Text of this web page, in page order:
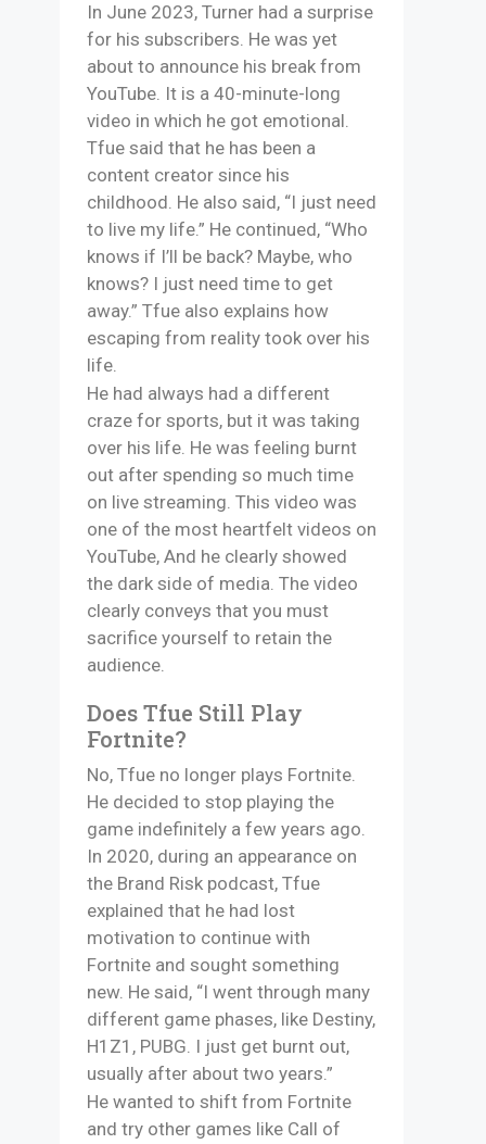
In June 2023, Turner had a surprise
for his subscribers. He was yet
about to announce his break from
YouTube. It is a 40-minute-long
video in which he got emotional.
Tfue said that he has been a
content creator since his
childhood. He also said, “I just need
to live my life.” He continued, “Who
knows if I’ll be back? Maybe, who
knows? I just need time to get
away.” Tfue also explains how
escaping from reality took over his
life.
He had always had a different
craze for sports, but it was taking
over his life. He was feeling burnt
out after spending so much time
on live streaming. This video was
one of the most heartfelt videos on
YouTube, And he clearly showed
the dark side of media. The video
clearly conveys that you must
sacrifice yourself to retain the
audience.
Does Tfue Still Play
Fortnite?
No, Tfue no longer plays Fortnite.
He decided to stop playing the
game indefinitely a few years ago.
In 2020, during an appearance on
the Brand Risk podcast, Tfue
explained that he had lost
motivation to continue with
Fortnite and sought something
new. He said, “I went through many
different game phases, like Destiny,
H1Z1, PUBG. I just get burnt out,
usually after about two years.”
He wanted to shift from Fortnite
and try other games like Call of